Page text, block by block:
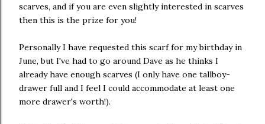
scarves, and if you are even slightly interested in scarves
then this is the prize for you!
Personally I have requested this scarf for my birthday in
June, but I've had to go around Dave as he thinks I
already have enough scarves (I only have one tallboy-
drawer full and I feel I could accommodate at least one
more drawer's worth!).